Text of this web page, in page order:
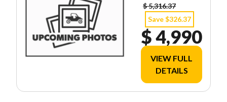
$ 5,316.37
Save $326.37
$ 4,990
VIEW FULL
DETAILS